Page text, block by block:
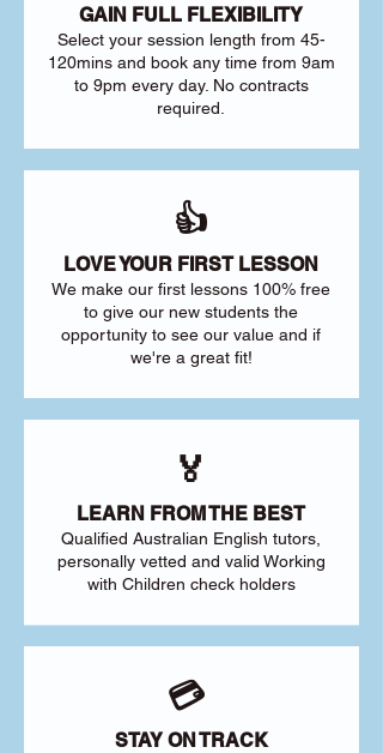
GAIN FULL FLEXIBILITY
Select your session length from 45-
120mins and book any time from 9am
to 9pm every day. No contracts
required.
👍
LOVE YOUR FIRST LESSON
We make our first lessons 100% free
to give our new students the
opportunity to see our value and if
we're a great fit!
🏅
LEARN FROM THE BEST
Qualified Australian English tutors,
personally vetted and valid Working
with Children check holders
💳
STAY ON TRACK